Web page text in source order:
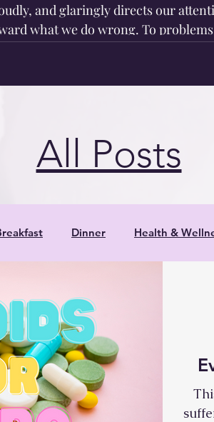
and glaringly directs our
what we do wrong. To
chronic pain, fatigue, and other
syndromes, and diseases, are in
All Posts
Dinner Health &
Research Salads
Snacks Reflections